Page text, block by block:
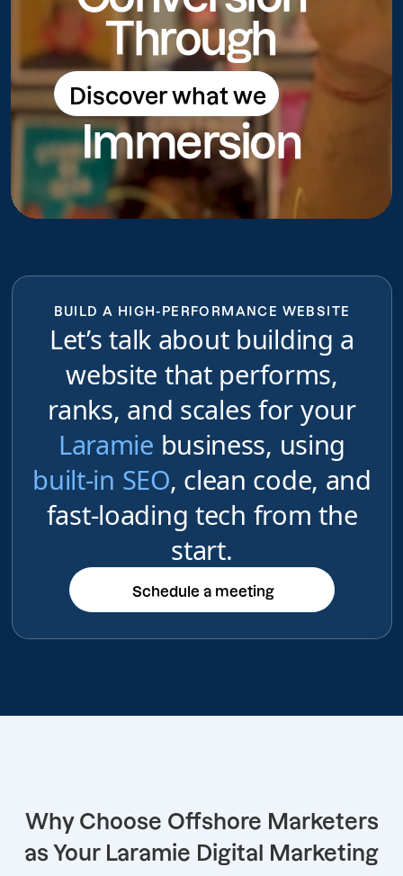
Through
Discover what we
do
Discover what we do
Immersion
BUILD A HIGH-PERFORMANCE WEBSITE
Let’s talk about building a
website that performs,
ranks, and scales for your
Laramie business, using
built-in SEO, clean code, and
fast-loading tech from the
start.
Schedule a meeting
Schedule a meeting
Why Choose Offshore Marketers
as Your Laramie Digital Marketing